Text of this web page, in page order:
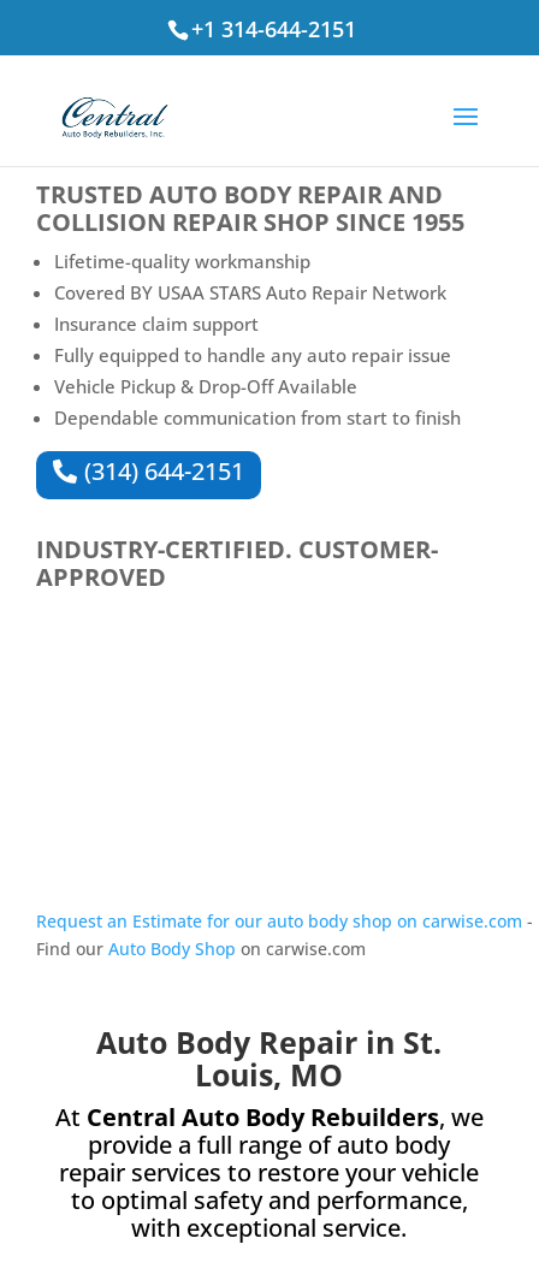
+1 314-644-2151
⭐ Rated4.7
TRUSTED AUTO BODY REPAIR AND
COLLISION REPAIR SHOP SINCE 1955
Lifetime-quality workmanship
Covered BY USAA STARS Auto Repair Network
Insurance claim support
Fully equipped to handle any auto repair issue
Vehicle Pickup & Drop-Off Available
Dependable communication from start to finish
(314) 644-2151
INDUSTRY-CERTIFIED. CUSTOMER-
APPROVED
Request an Estimate for our auto body shop on carwise.com -
Find our Auto Body Shop on carwise.com
Auto Body Repair in St.
Louis, MO
At Central Auto Body Rebuilders, we
provide a full range of auto body
repair services to restore your vehicle
to optimal safety and performance,
with exceptional service.